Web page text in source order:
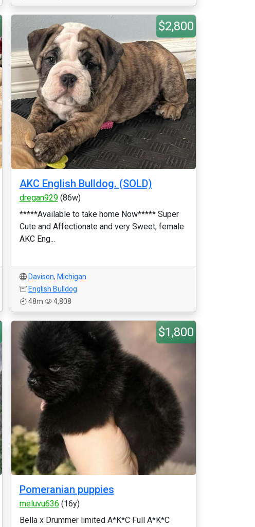
$2,800
AKC English Bulldog. (SOLD)
dregan929(86w)
*****Available to take home Now***** Super
Cute and Affectionate and very Sweet, female
AKC Eng...
Davison, Michigan
English Bulldog
48m
4,808
$1,800
Pomeranian puppies
meluvu636 (16y)
Bella x Drummer limited A*K*C Full A*K*C